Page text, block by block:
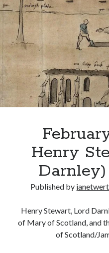
Send
Recent Posts
Cover Reveal for What Love E’er
Must-see Tudor Exhibitions This
How Valentine’s Day survived
January 15, 1569 – Death of
Categories
Henry
Published by
Henry Stewart, Lord
of Mary of Scotland, and
of Scotland/